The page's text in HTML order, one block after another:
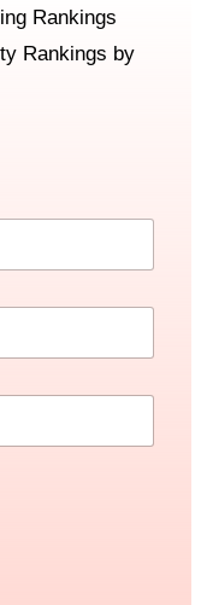
Rankings
Rankings by